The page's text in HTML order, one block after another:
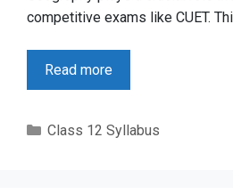
competitive exams like CUET.
Read more
Categories
Class 12 Syllabus